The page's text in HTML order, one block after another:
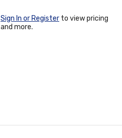
Sign In or Register to view pricing
and more.